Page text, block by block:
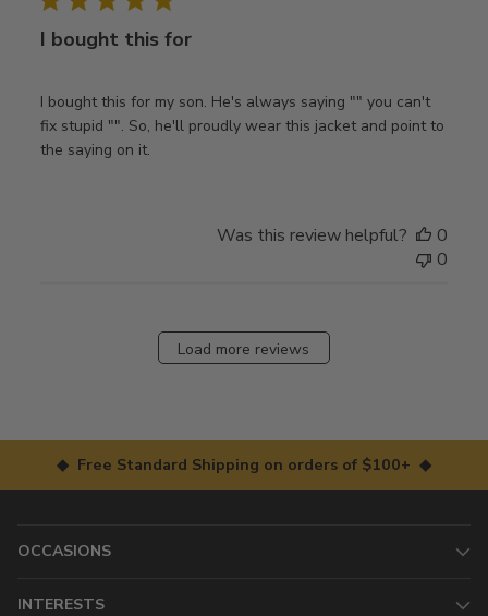
I bought this for
I bought this for my son. He's always saying "" you can't
fix stupid "". So, he'll proudly wear this jacket and point to
the saying on it.
Was this review helpful?
0
0
Load more reviews
◆ Free Standard Shipping on orders of $100+ ◆
OCCASIONS
INTERESTS